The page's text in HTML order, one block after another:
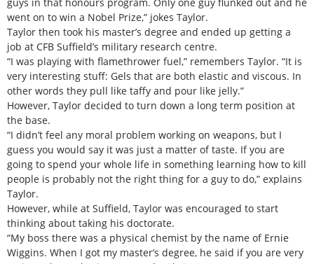
went on to win a Nobel Prize,” jokes Taylor.
Taylor then took his master’s degree and ended up getting a
job at CFB Suffield’s military research centre.
“I was playing with flamethrower fuel,” remembers Taylor. “It is
very interesting stuff: Gels that are both elastic and viscous. In
other words they pull like taffy and pour like jelly.”
However, Taylor decided to turn down a long term position at
the base.
“I didn’t feel any moral problem working on weapons, but I
guess you would say it was just a matter of taste. If you are
going to spend your whole life in something learning how to kill
people is probably not the right thing for a guy to do,” explains
Taylor.
However, while at Suffield, Taylor was encouraged to start
thinking about taking his doctorate.
“My boss there was a physical chemist by the name of Ernie
Wiggins. When I got my master’s degree, he said if you are very